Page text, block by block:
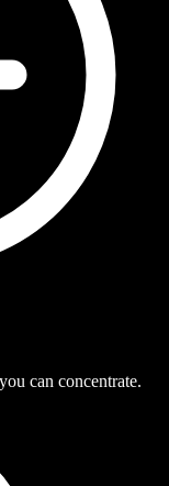
can concentrate.